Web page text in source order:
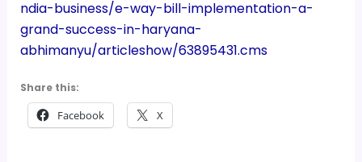
ndia-business/e-way-bill-implementation-a-
grand-success-in-haryana-
abhimanyu/articleshow/63895431.cms
Share this:
Facebook X